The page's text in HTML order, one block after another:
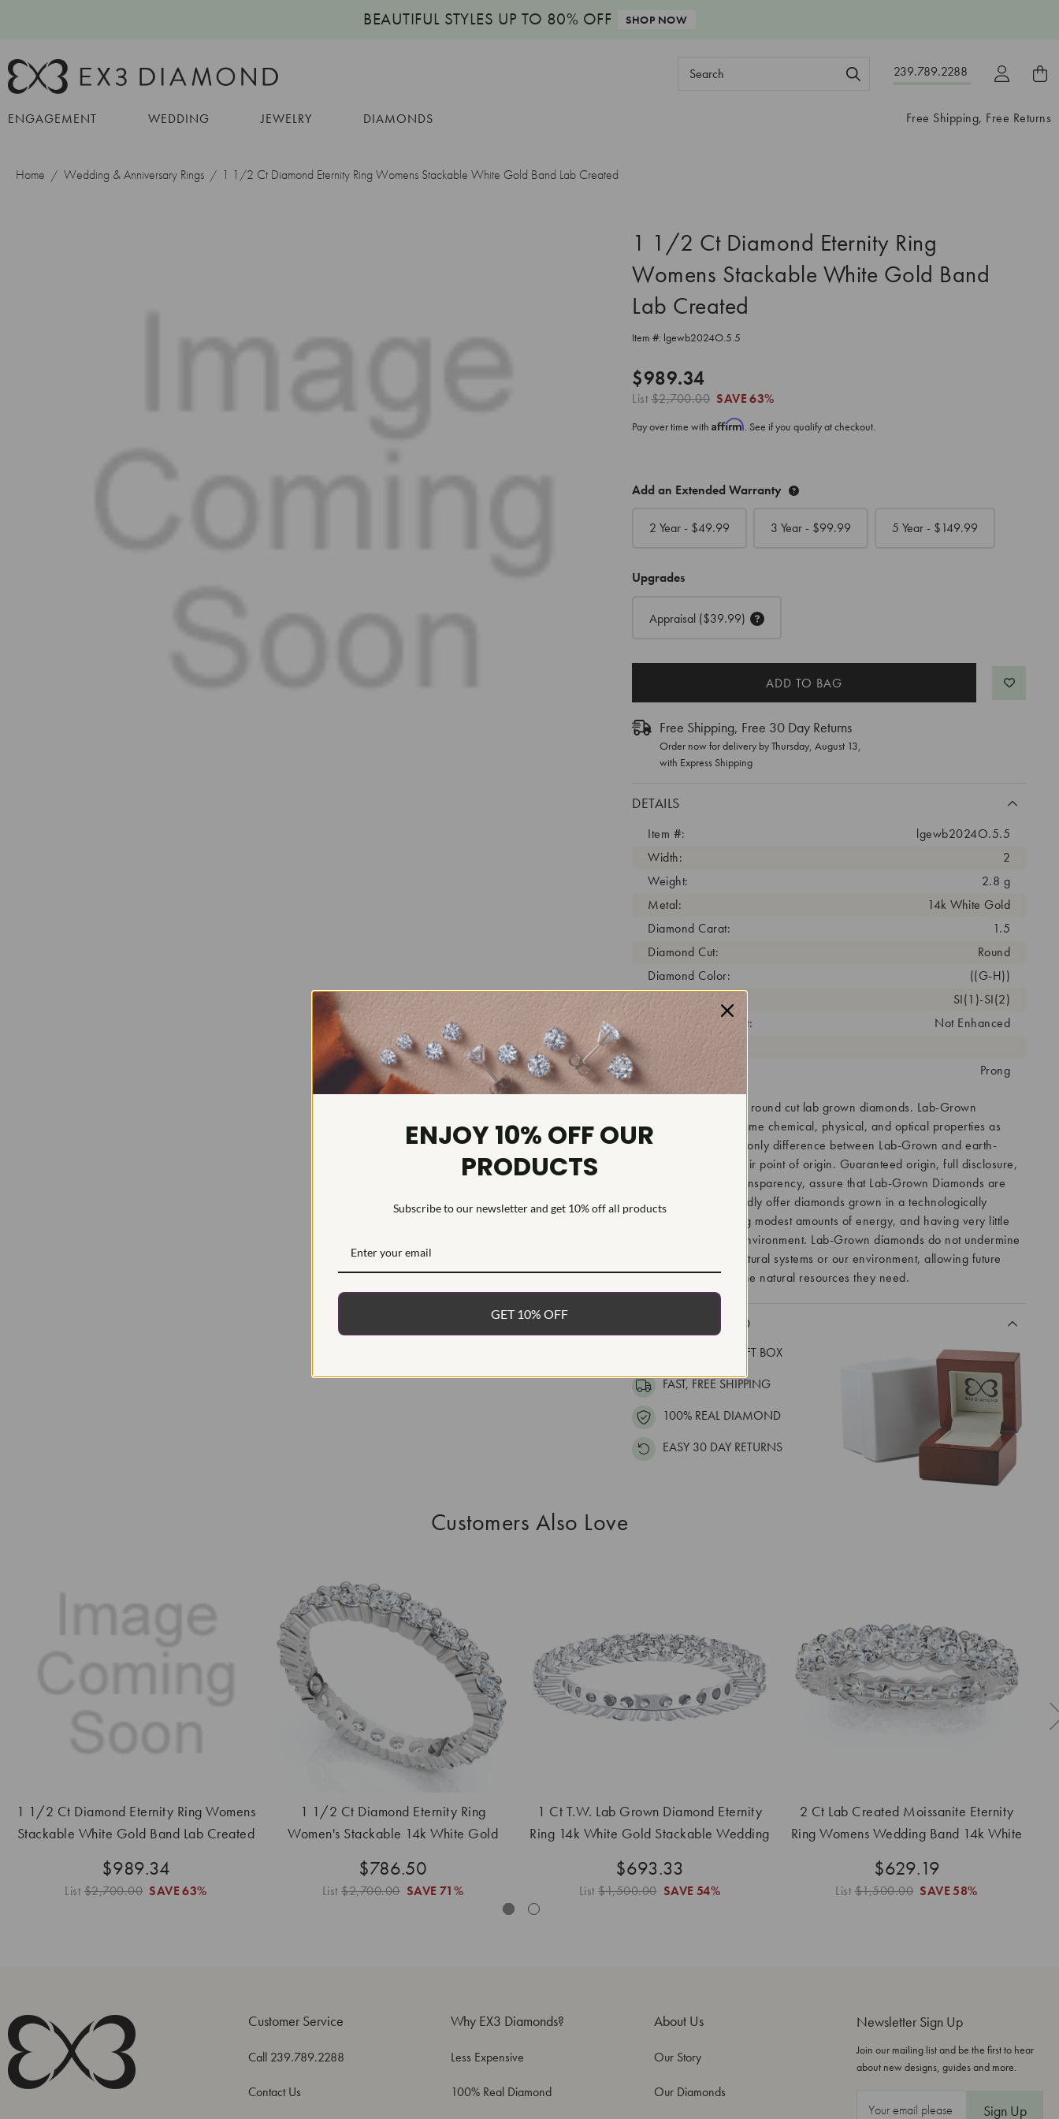
BEAUTIFUL STYLES UP TO 80% OFF SHOP NOW
239.789.2288
Search
Free Shipping, Free Returns
ENGAGEMENT WEDDING JEWELRY DIAMONDS
Home Wedding & Anniversary Rings 1 1/2 Ct Diamond Eternity Ring Womens Stackable White Gold Band Lab Created
1 1/2 Ct Diamond Eternity Ring
Womens Stackable White Gold Band
Lab Created
Item #: lgewb2024O.5.5
$989.34
List$2,700.00 SAVE63%
Pay over time with Affirm. See if you qualify at checkout.
STOCK:
Add an Extended Warranty
2 Year - $49.99 3 Year - $99.99 5 Year - $149.99
Upgrades
Appraisal ($39.99)
Free Shipping, Free 30 Day Returns
Order now for delivery byThursday, August 13,
with Express Shipping
DETAILS
Item #:
lgewb2024O.5.5
Width:
2
Weight:
2.8 g
Metal:
14k White Gold
Diamond Carat:
1.5
Diamond Cut:
Round
Diamond Color:
((G-H))
Diamond Clarity:
SI(1)-SI(2)
Diamond Treatment:
Not Enhanced
Diamond Quantity:
Diamond Setting:
Prong
Womens ring features round cut lab grown diamonds. Lab-Grown
Diamonds have the same chemical, physical, and optical properties as
mined diamonds. The only difference between Lab-Grown and earth-
mined diamonds is their point of origin. Guaranteed origin, full disclosure,
and commitment to transparency, assure that Lab-Grown Diamonds are
conflict-free. We proudly offer diamonds grown in a technologically
advanced facility using modest amounts of energy, and having very little
direct impact on the environment. Lab-Grown diamonds do not undermine
the sustainability of natural systems or our environment, allowing future
generations to have the natural resources they need.
WHAT’S INCLUDED
FREE DELUXE GIFT BOX
FAST, FREE SHIPPING
100% REAL DIAMOND
EASY 30 DAY RETURNS
Customers Also Love
1 1/2 Ct Diamond Eternity Ring Womens
Stackable White Gold Band Lab Created
$989.34
List$2,700.00 SAVE 63%
1 1/2 Ct Diamond Eternity Ring
Women's Stackable 14k White Gold
$786.50
List$2,700.00 SAVE 71%
1 Ct T.W. Lab Grown Diamond Eternity
Ring 14k White Gold Stackable Wedding
$693.33
List$1,500.00 SAVE 54%
2 Ct Lab Created Moissanite Eternity
Ring Womens Wedding Band 14k White
$629.19
List$1,500.00 SAVE 58%
Newsletter Sign Up
Join our mailing list and be the first to hear
about new designs, guides and more.
Customer Service
Call 239.789.2288
Contact Us
Why EX3 Diamonds?
Less Expensive
100% Real Diamond
About Us
Our Story
Our Diamonds
ENJOY 10% OFF OUR
PRODUCTS
Subscribe to our newsletter and get 10% off all products
GET 10% OFF